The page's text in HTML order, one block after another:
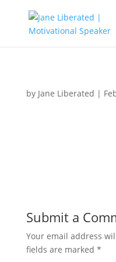
by Jane Liberated |
Submit a
Your email address
fields are marked *